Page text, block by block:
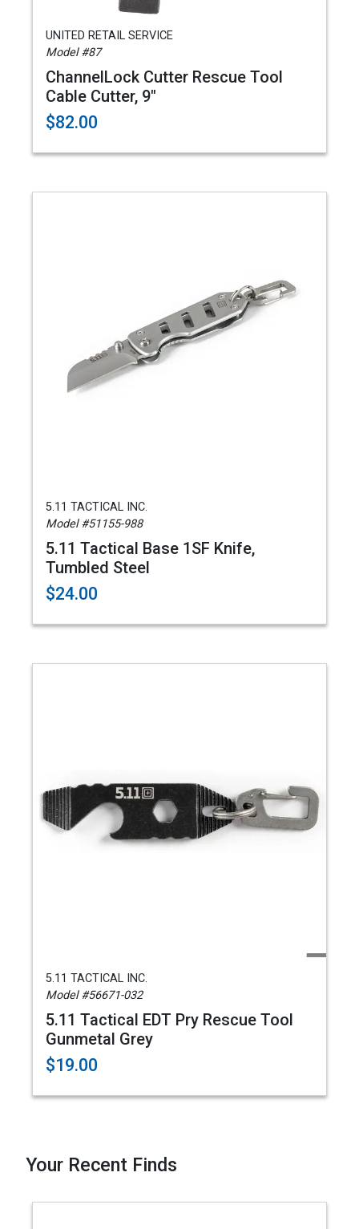
UNITED RETAIL SERVICE
Model #87
ChannelLock Cutter Rescue Tool
Cable Cutter, 9"
$82.00
5.11 TACTICAL INC.
Model #51155-988
5.11 Tactical Base 1SF Knife,
Tumbled Steel
$24.00
5.11 TACTICAL INC.
Model #56671-032
5.11 Tactical EDT Pry Rescue Tool
Gunmetal Grey
$19.00
Your Recent Finds